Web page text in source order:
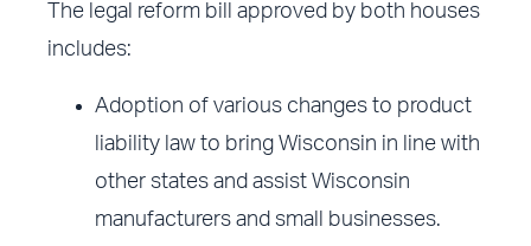
The legal reform bill approved by both houses
includes:
Adoption of various changes to product
liability law to bring Wisconsin in line with
other states and assist Wisconsin
manufacturers and small businesses.